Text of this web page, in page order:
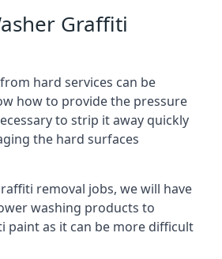
Graffiti
hard services can be
how to provide the pressure
to strip it away quickly
the hard surfaces
removal jobs, we will have
washing products to
paint as it can be more difficult